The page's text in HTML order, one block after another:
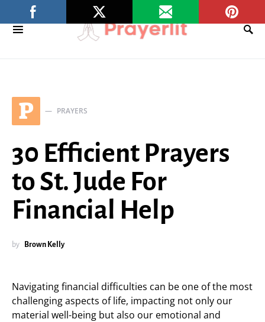
P PRAYERS
30 Efficient Prayers
to St. Jude For
Financial Help
by Brown Kelly
Navigating financial difficulties can be one of the most
challenging aspects of life, impacting not only our
material well-being but also our emotional and